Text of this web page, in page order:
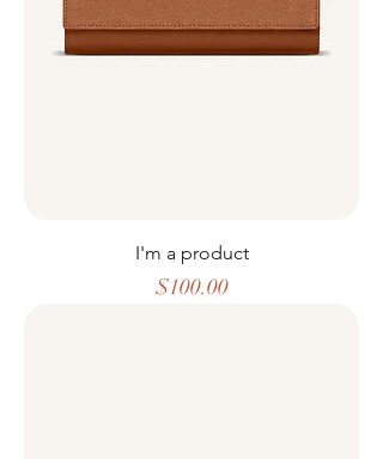
I'm a product
Price
$100.00